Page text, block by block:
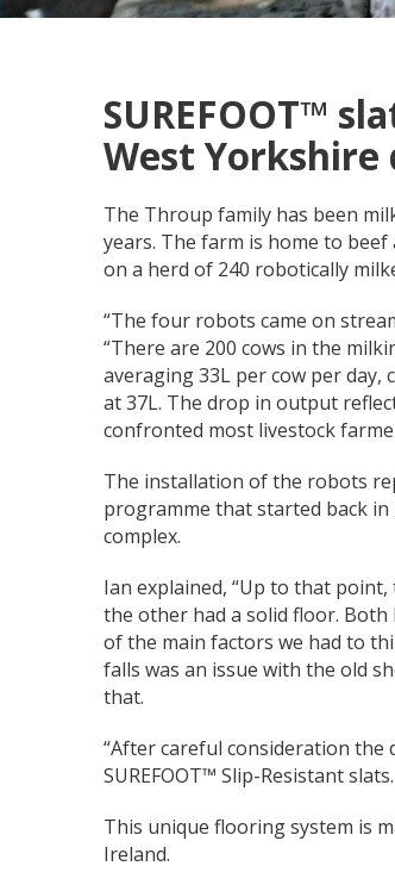
SUREFOOT™
West
The Throup family has been
years. The farm is home to
on a herd of 240 robotically
“The four robots came on
“There are 200 cows in the
averaging 33L per cow per
at 37L. The drop in output
confronted most livestock
The installation of the robots
programme that started back
complex.
Ian explained, “Up to that
the other had a solid floor.
of the main factors we had to
falls was an issue with the old
that.
“After careful consideration the
SUREFOOT™ Slip-Resistant slats.
This unique flooring system is
Ireland.